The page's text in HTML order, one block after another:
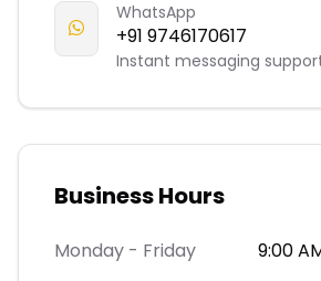
WhatsApp
+91 9746170617
Instant messaging
Business Hours
Monday - Friday
9:00